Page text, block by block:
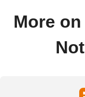
More on